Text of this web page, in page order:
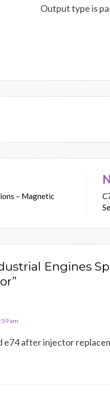
Output type is
– Magnetic
Engines
am
e74 after injector